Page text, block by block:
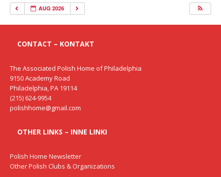
AUG 2026
CONTACT – KONTAKT
The Associated Polish Home of Philadelphia
9150 Academy Road
Philadelphia, PA 19114
(215) 624-9954
polishhome@gmail.com
OTHER LINKS – INNE LINKI
Polish Home Newsletter
Other Polish Clubs & Organizations